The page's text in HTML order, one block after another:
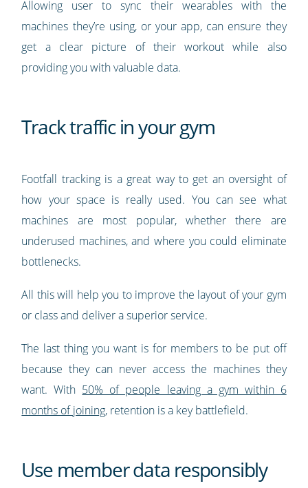
Allowing user to sync their wearables with the
machines they’re using, or your app, can ensure they
get a clear picture of their workout while also
providing you with valuable data.
Track traffic in your gym
Footfall tracking is a great way to get an oversight of
how your space is really used. You can see what
machines are most popular, whether there are
underused machines, and where you could eliminate
bottlenecks.
All this will help you to improve the layout of your gym
or class and deliver a superior service.
The last thing you want is for members to be put off
because they can never access the machines they
want. With 50% of people leaving a gym within 6
months of joining, retention is a key battlefield.
Use member data responsibly